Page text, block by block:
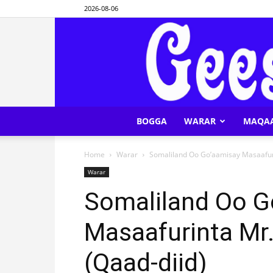
2026-08-06
BOGGA WARAR
Home Warar Somaliland Oo Go’aamisay
Warar
Somaliland Oo
Masaafurinta
(Qaad-diid)